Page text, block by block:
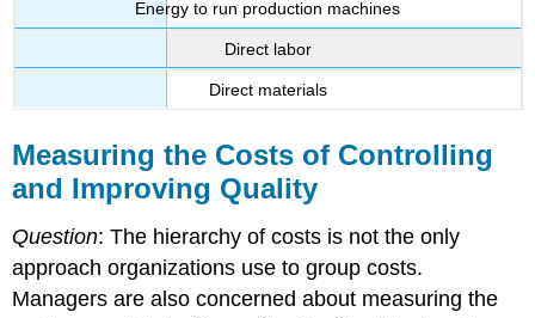
Energy to run production machines
Direct labor
Direct materials
Measuring the Costs of Controlling
and Improving Quality
Question: The hierarchy of costs is not the only
approach organizations use to group costs.
Managers are also concerned about measuring the